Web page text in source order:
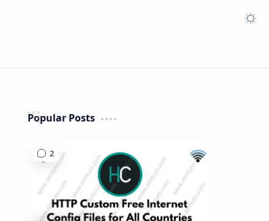
Popular Posts